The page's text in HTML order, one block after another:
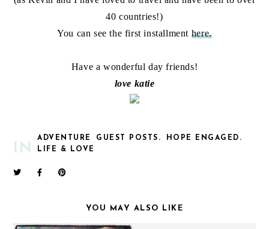
40 countries!)
You can see the first installment here.
Have a wonderful day friends!
love katie
IN
ADVENTURE GUEST POSTS.
HOPE ENGAGED.
LIFE & LOVE
YOU MAY ALSO LIKE